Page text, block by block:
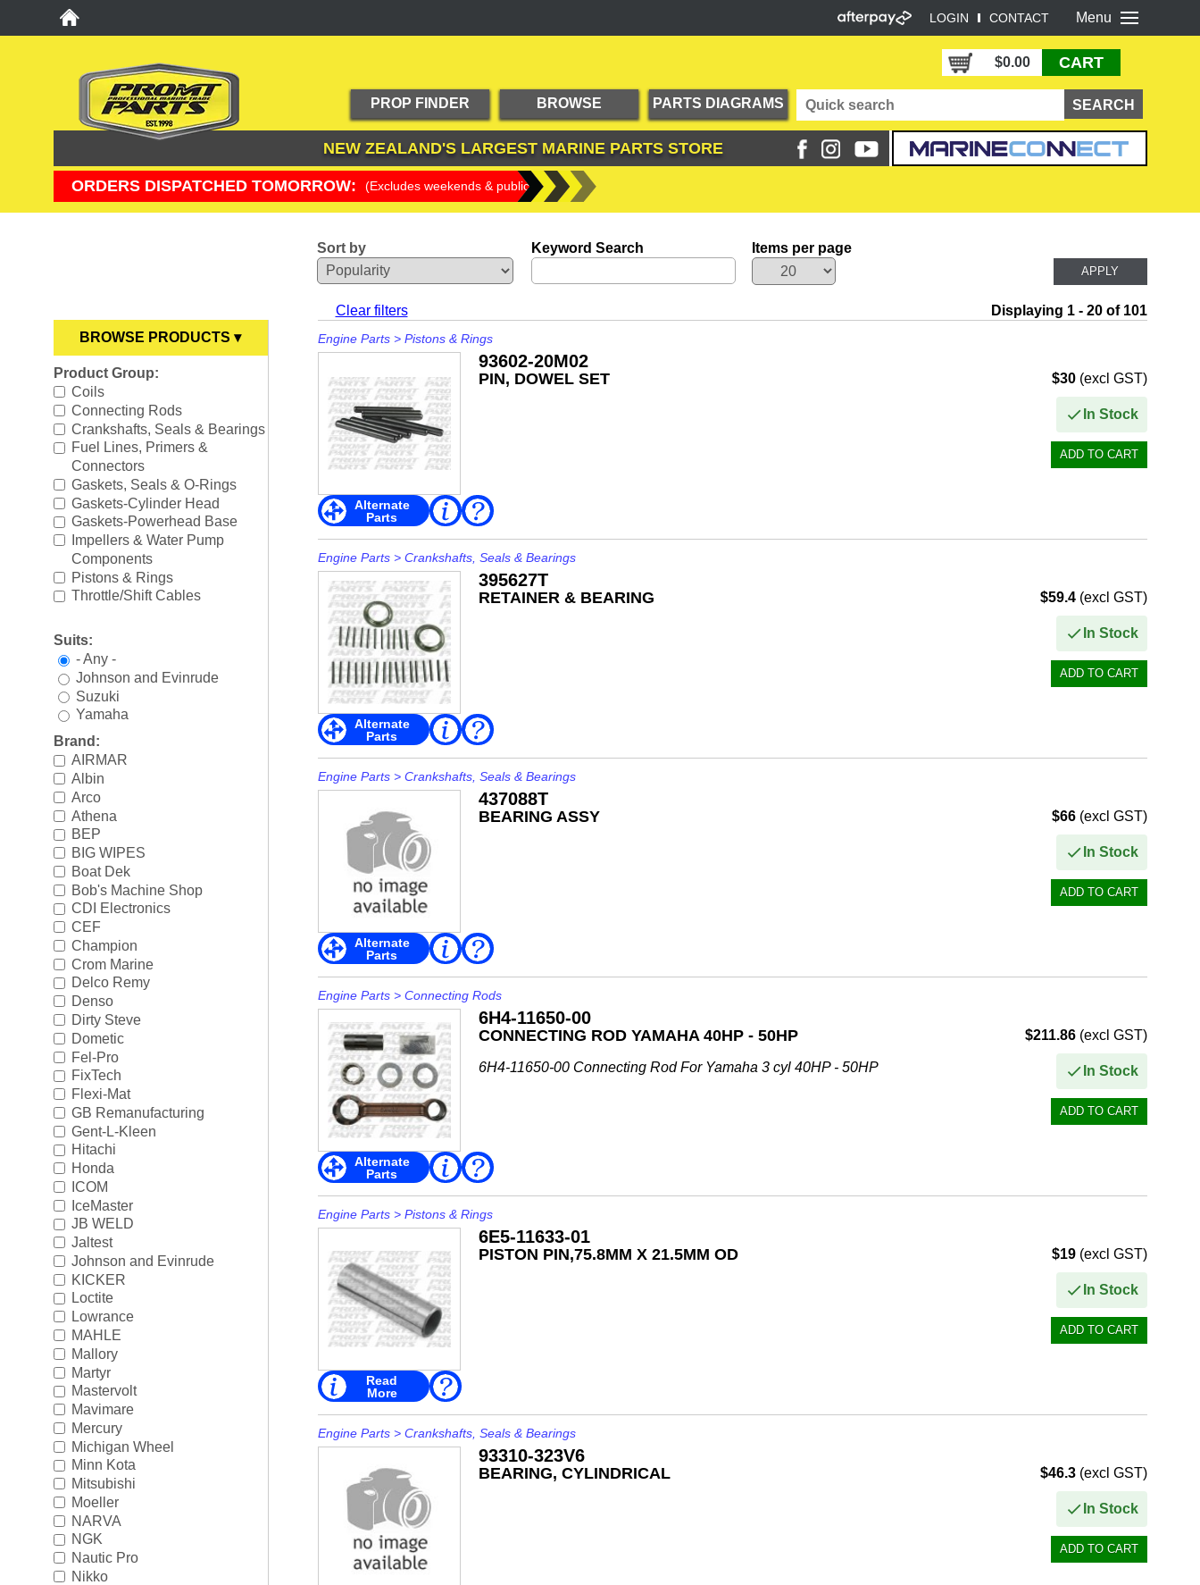
Menu
LOGIN CONTACT
$0.00 CART
PROP FINDER
BROWSE
PRODUCTS
PARTS DIAGRAMS
NEW ZEALAND'S LARGESTMARINE PARTS STORE
ORDERS DISPATCHED TOMORROW: (Excludes weekends & public holidays)
BROWSE PRODUCTS ▾
Anodes
Boating Accessories
Cooling Systems
Diesel Parts
Drive Parts
Electrical
Engine Electrical
Fuel Systems
Ignition Systems
Oil/Lube & Engine Care
Propellers
Rigging
Steering & Controls
Tools/Shop Supplies
Shop by Brand
Keyword Search
Product Group:
Coils
Connecting Rods
Crankshafts, Seals & Bearings
Fuel Lines, Primers &
Connectors
Gaskets, Seals & O-Rings
Gaskets-Cylinder Head
Gaskets-Powerhead Base
Impellers & Water Pump
Components
Pistons & Rings
Throttle/Shift Cables
Suits:
- Any -
Johnson and Evinrude
Suzuki
Yamaha
Brand:
AIRMAR
Albin
Arco
Athena
BEP
BIG WIPES
Boat Dek
Bob's Machine Shop
CDI Electronics
CEF
Champion
Crom Marine
Delco Remy
Denso
Dirty Steve
Dometic
Fel-Pro
FixTech
Flexi-Mat
GB Remanufacturing
Gent-L-Kleen
Hitachi
Honda
ICOM
IceMaster
JB WELD
Jaltest
Johnson and Evinrude
KICKER
Loctite
Lowrance
MAHLE
Mallory
Martyr
Mastervolt
Mavimare
Mercury
Michigan Wheel
Minn Kota
Mitsubishi
Moeller
NARVA
NGK
Nautic Pro
Nikko
Sort by Items per page
Clear filters Displaying 1 - 20 of 101
Engine Parts> Pistons & Rings
93602-20M02
PIN, DOWEL SET $30(excl GST)
In Stock
Alternate
Parts
Read
More
Engine Parts> Crankshafts, Seals & Bearings
395627T
RETAINER & BEARING $59.4(excl GST)
In Stock
Alternate
Parts
Read
More
Engine Parts> Crankshafts, Seals & Bearings
437088T
BEARING ASSY $66(excl GST)
In Stock
Alternate
Parts
Read
More
Engine Parts> Connecting Rods
6H4-11650-00
CONNECTING ROD YAMAHA 40HP - 50HP
6H4-11650-00 Connecting Rod For Yamaha 3 cyl 40HP - 50HP
$211.86(excl GST)
In Stock
Alternate
Parts
Read
More
Engine Parts> Pistons & Rings
6E5-11633-01
PISTON PIN,75.8MM X 21.5MM OD $19(excl GST)
In Stock
Read
More
Engine Parts> Crankshafts, Seals & Bearings
93310-323V6
BEARING, CYLINDRICAL $46.3(excl GST)
In Stock